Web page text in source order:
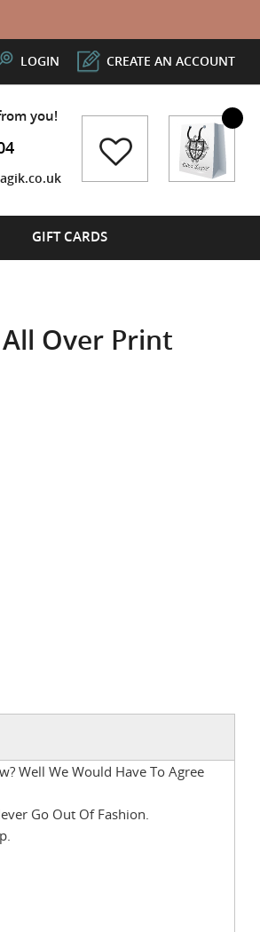
CREATE AN ACCOUNT
LOGIN
you! My Cart
GIFT CARDS
Over Print
Well We Would Have To Agree
Go Out Of Fashion.